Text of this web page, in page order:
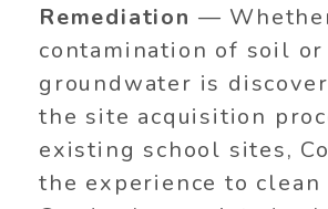
Remediation —
contamination of soil or
groundwater is
the site acquisition
existing school sites,
the experience to clean